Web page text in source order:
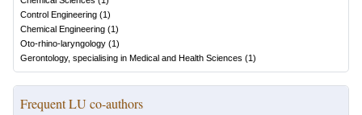
Control Engineering (1)
Chemical Engineering (1)
Oto-rhino-laryngology (1)
Gerontology, specialising in Medical and Health Sciences (1)
Frequent LU co-authors